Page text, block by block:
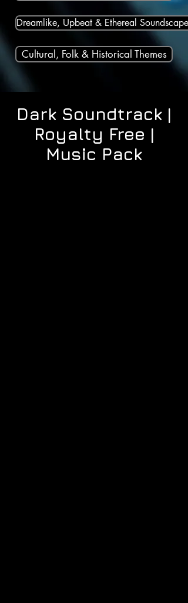
Dreamlike, Upbeat & Ethereal Soundscapes
Cultural, Folk & Historical Themes
Dark Soundtrack |
Royalty Free |
Music Pack